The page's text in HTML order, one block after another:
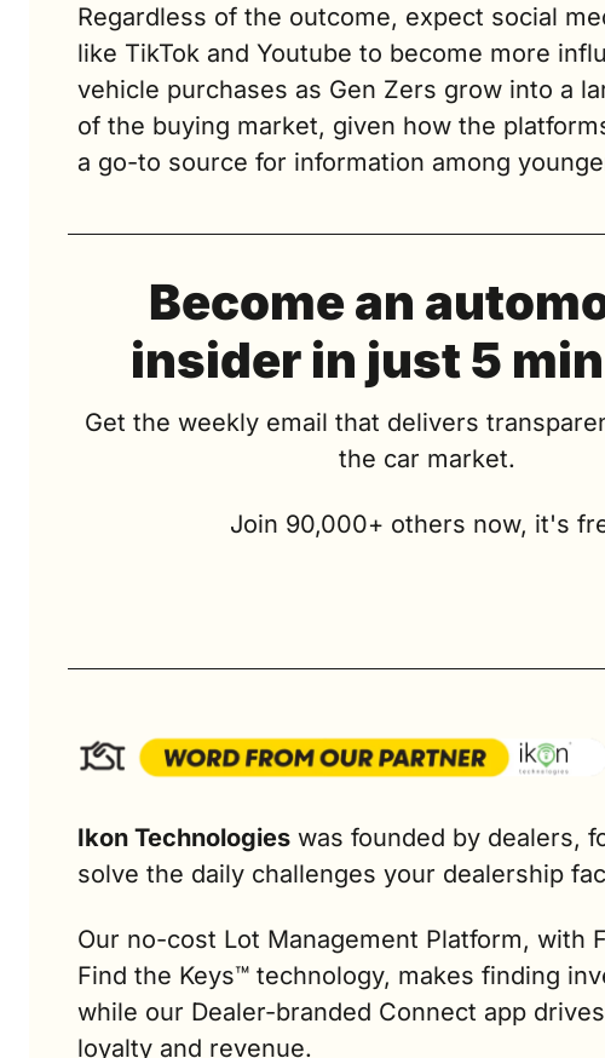
Regardless of the outcome, expect social
like TikTok and Youtube to become more
vehicle purchases as Gen Zers grow into a
of the buying market, given how the
a go-to source for information among
Become an
insider in just 5
Get the weekly email that delivers
the car market.
Join 90,000+ others now, it's
Ikon Technologies was founded by dealers,
solve the daily challenges your dealership
Our no-cost Lot Management Platform, with
Find the Keys™ technology, makes finding
while our Dealer-branded Connect app
loyalty and revenue.